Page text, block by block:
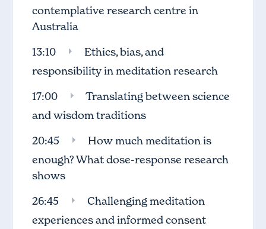
contemplative research centre in
Australia
13:10
Ethics, bias, and
responsibility in meditation research
17:00
Translating between science
and wisdom traditions
20:45
How much meditation is
enough? What dose-response research
shows
26:45
Challenging meditation
experiences and informed consent